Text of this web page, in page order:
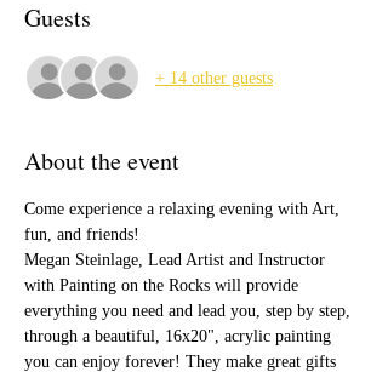
Guests
+ 14 other guests
About the event
Come experience a relaxing evening with Art,
fun, and friends!
Megan Steinlage, Lead Artist and Instructor
with Painting on the Rocks will provide
everything you need and lead you, step by step,
through a beautiful, 16x20", acrylic painting
you can enjoy forever! They make great gifts